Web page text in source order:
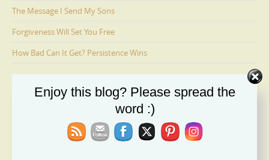
The Message I Send My Sons
Forgiveness Will Set You Free
How Bad Can It Get? Persistence Wins
Ages 6-9: Cosmo Is Adopted
Enjoy this blog? Please spread the
word :)